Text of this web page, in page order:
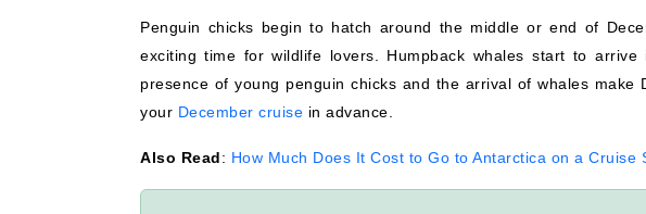
Penguin chicks begin to hatch around the middle or end of
exciting time for wildlife lovers. Humpback whales start to
presence of young penguin chicks and the arrival of whales make
your December cruise in advance.
Also Read: How Much Does It Cost to Go to Antarctica on a Cruise